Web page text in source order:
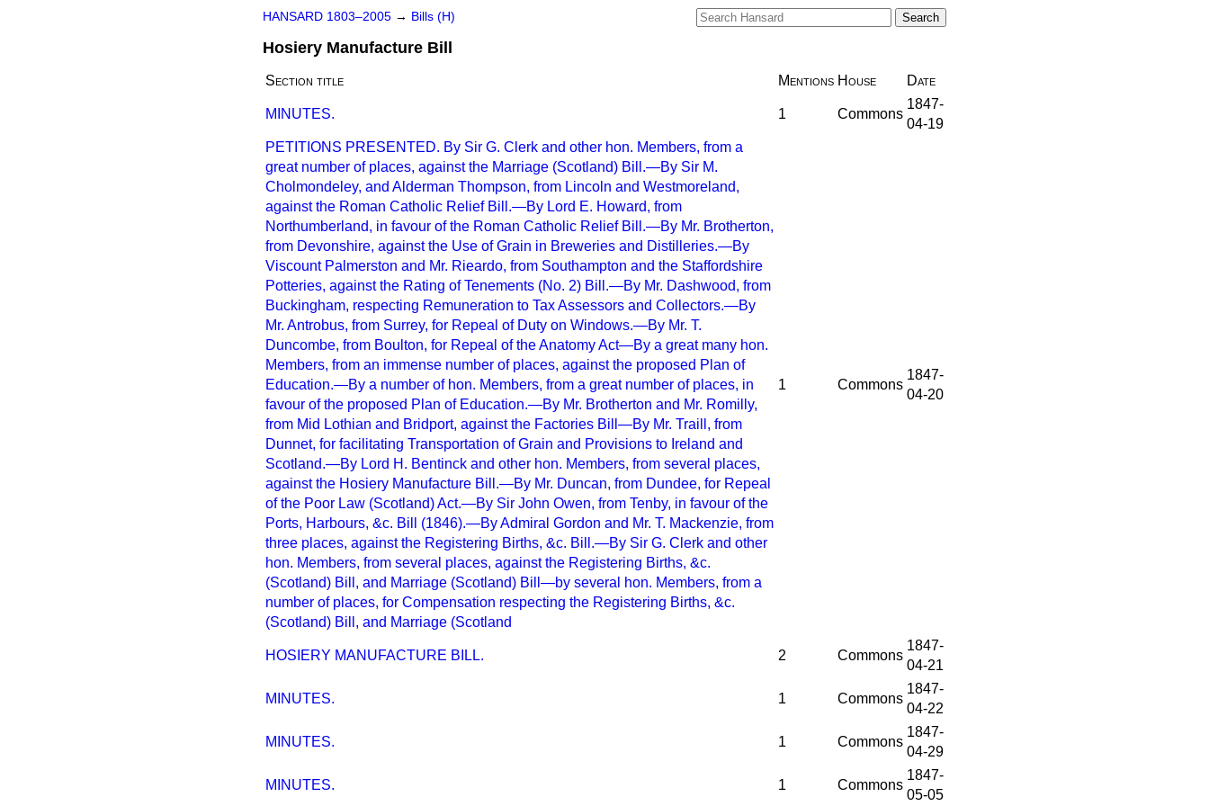
HANSARD 1803–2005 → Bills (H)
Hosiery Manufacture Bill
Section title Mentions House Date
MINUTES. 1 Commons
1847-
04-19
PETITIONS PRESENTED. By Sir G. Clerk and other hon. Members, from a
great number of places, against the Marriage (Scotland) Bill.—By Sir M.
Cholmondeley, and Alderman Thompson, from Lincoln and Westmoreland,
against the Roman Catholic Relief Bill.—By Lord E. Howard, from
Northumberland, in favour of the Roman Catholic Relief Bill.—By Mr. Brotherton,
from Devonshire, against the Use of Grain in Breweries and Distilleries.—By
Viscount Palmerston and Mr. Rieardo, from Southampton and the Staffordshire
Potteries, against the Rating of Tenements (No. 2) Bill.—By Mr. Dashwood, from
Buckingham, respecting Remuneration to Tax Assessors and Collectors.—By
Mr. Antrobus, from Surrey, for Repeal of Duty on Windows.—By Mr. T.
Duncombe, from Boulton, for Repeal of the Anatomy Act—By a great many hon.
Members, from an immense number of places, against the proposed Plan of
Education.—By a number of hon. Members, from a great number of places, in
favour of the proposed Plan of Education.—By Mr. Brotherton and Mr. Romilly,
from Mid Lothian and Bridport, against the Factories Bill—By Mr. Traill, from
Dunnet, for facilitating Transportation of Grain and Provisions to Ireland and
Scotland.—By Lord H. Bentinck and other hon. Members, from several places,
against the Hosiery Manufacture Bill.—By Mr. Duncan, from Dundee, for Repeal
of the Poor Law (Scotland) Act.—By Sir John Owen, from Tenby, in favour of the
Ports, Harbours, &c. Bill (1846).—By Admiral Gordon and Mr. T. Mackenzie, from
three places, against the Registering Births, &c. Bill.—By Sir G. Clerk and other
hon. Members, from several places, against the Registering Births, &c.
(Scotland) Bill, and Marriage (Scotland) Bill—by several hon. Members, from a
number of places, for Compensation respecting the Registering Births, &c.
(Scotland) Bill, and Marriage (Scotland
1 Commons
1847-
04-20
HOSIERY MANUFACTURE BILL. 2 Commons
1847-
04-21
MINUTES. 1 Commons
1847-
04-22
MINUTES. 1 Commons
1847-
04-29
MINUTES. 1 Commons
1847-
05-05